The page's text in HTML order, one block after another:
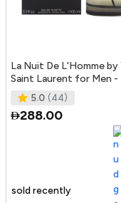
La Nuit De L'Homme by
Saint Laurent for Men -
EDT Spray
5.0 (44)
288.00
Free delivery
142+ sold